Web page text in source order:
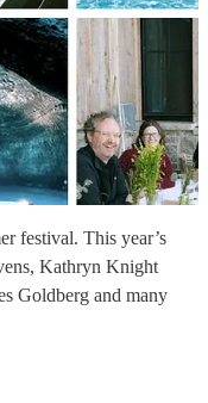
festival. This year’s
Kathryn Knight
Goldberg and many